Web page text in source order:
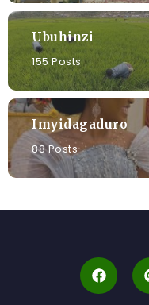
Ubuhinzi
155 Posts
Imyidagaduro
88 Posts